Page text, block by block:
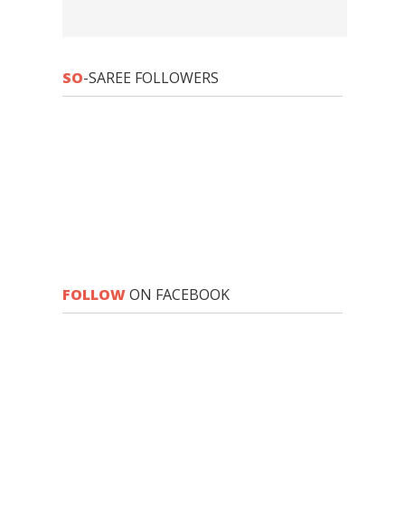
SO-SAREE FOLLOWERS
FOLLOWON FACEBOOK